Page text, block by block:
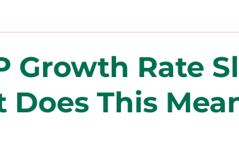
Corporate Social Responsibility
Growth Rate
Does This